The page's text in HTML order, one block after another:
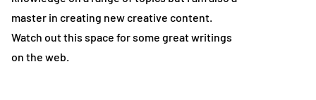
master in creating new creative content.
Watch out this space for some great writings
on the web.